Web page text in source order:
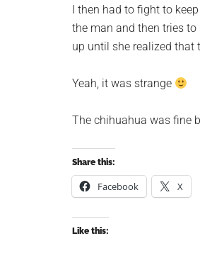
I then had to fight to
the man and then tries
up until she realized that
Yeah, it was strange
The chihuahua was fine
Share this:
Facebook X
Like this: